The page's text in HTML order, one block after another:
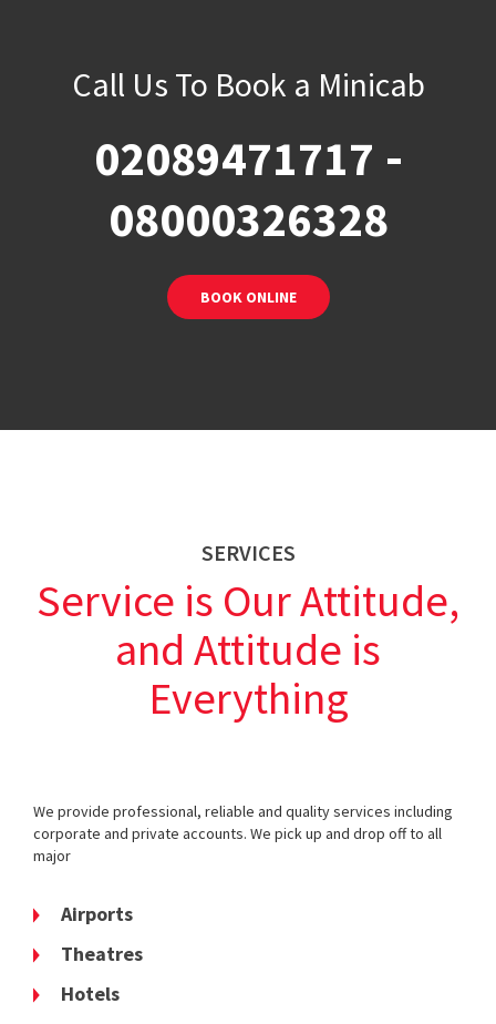
Call Us To Book a Minicab
02089471717 -
08000326328
BOOK ONLINE
SERVICES
Service is Our Attitude,
and Attitude is
Everything
We provide professional, reliable and quality services including
corporate and private accounts. We pick up and drop off to all
major
Airports
Theatres
Hotels